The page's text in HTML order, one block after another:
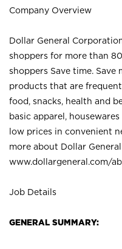
Company Overview
Dollar General
shoppers for more than
shoppers Save time. Save
products that are
food, snacks, health and
basic apparel,
low prices in convenient
more about Dollar
www.dollargeneral.com/
Job Details
GENERAL SUMMARY: